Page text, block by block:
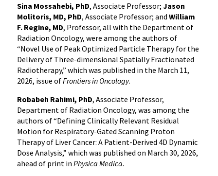
Sina Mossahebi, PhD, Associate Professor; Jason
Molitoris, MD, PhD, Associate Professor; and William
F. Regine, MD, Professor, all with the Department of
Radiation Oncology, were among the authors of
“Novel Use of Peak Optimized Particle Therapy for the
Delivery of Three-dimensional Spatially Fractionated
Radiotherapy,” which was published in the March 11,
2026, issue ofFrontiers in Oncology.
Robabeh Rahimi, PhD, Associate Professor,
Department of Radiation Oncology, was among the
authors of “Defining Clinically Relevant Residual
Motion for Respiratory-Gated Scanning Proton
Therapy of Liver Cancer: A Patient-Derived 4D Dynamic
Dose Analysis,” which was published on March 30, 2026,
ahead of print in Physica Medica.